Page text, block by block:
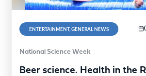
ENTERTAINMENT, GENERAL NEWS
National Science Week
Beer science. Health in the